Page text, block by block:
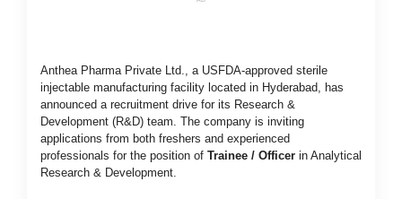
Anthea Pharma Private Ltd., a USFDA-approved sterile
injectable manufacturing facility located in Hyderabad, has
announced a recruitment drive for its Research &
Development (R&D) team. The company is inviting
applications from both freshers and experienced
professionals for the position of Trainee / Officer in Analytical
Research & Development.